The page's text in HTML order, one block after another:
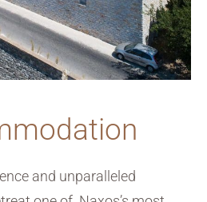
and unparalleled